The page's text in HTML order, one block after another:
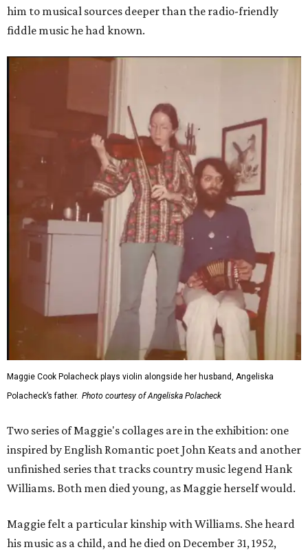
him to musical sources deeper than the radio-friendly
fiddle music he had known.
Maggie Cook Polacheck plays violin alongside her husband, Angeliska
Polacheck’s father. Photo courtesy of Angeliska Polacheck
Two series of Maggie's collages are in the exhibition: one
inspired by English Romantic poet John Keats and another
unfinished series that tracks country music legend Hank
Williams. Both men died young, as Maggie herself would.
Maggie felt a particular kinship with Williams. She heard
his music as a child, and he died on December 31, 1952,